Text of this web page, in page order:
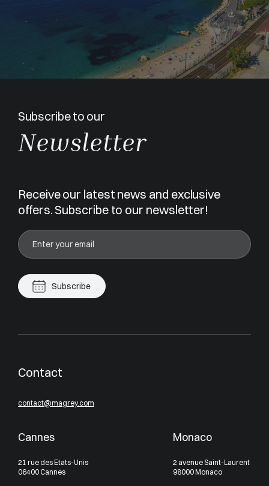
Subscribe to our
Newsletter
Receive our latest news and exclusive
offers. Subscribe to our newsletter!
Subscribe
Contact
contact@magrey.com
Cannes
21 rue des Etats-Unis
06400 Cannes
Monaco
2 avenue Saint-Laurent
98000 Monaco